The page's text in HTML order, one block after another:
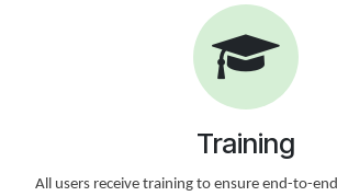
Training
All users receive training to ensure end-to-